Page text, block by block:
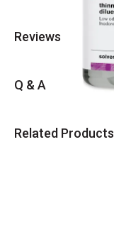
Reviews
Q & A
Related Products